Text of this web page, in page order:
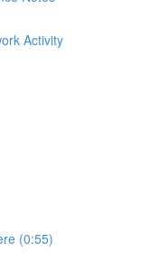
Activity
(0:55)